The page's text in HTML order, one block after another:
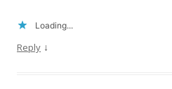
Loading...
Reply ↓